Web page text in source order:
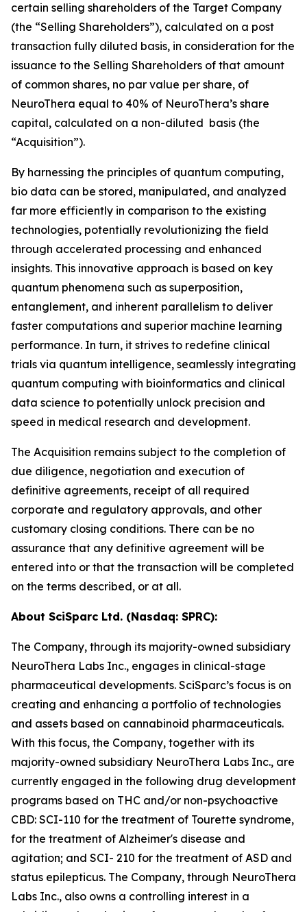
certain selling shareholders of the Target Company
(the “Selling Shareholders”), calculated on a post
transaction fully diluted basis, in consideration for the
issuance to the Selling Shareholders of that amount
of common shares, no par value per share, of
NeuroThera equal to 40% of NeuroThera’s share
capital, calculated on a non-diluted basis (the
“Acquisition”).
By harnessing the principles of quantum computing,
bio data can be stored, manipulated, and analyzed
far more efficiently in comparison to the existing
technologies, potentially revolutionizing the field
through accelerated processing and enhanced
insights. This innovative approach is based on key
quantum phenomena such as superposition,
entanglement, and inherent parallelism to deliver
faster computations and superior machine learning
performance. In turn, it strives to redefine clinical
trials via quantum intelligence, seamlessly integrating
quantum computing with bioinformatics and clinical
data science to potentially unlock precision and
speed in medical research and development.
The Acquisition remains subject to the completion of
due diligence, negotiation and execution of
definitive agreements, receipt of all required
corporate and regulatory approvals, and other
customary closing conditions. There can be no
assurance that any definitive agreement will be
entered into or that the transaction will be completed
on the terms described, or at all.
About SciSparc Ltd. (Nasdaq: SPRC):
The Company, through its majority-owned subsidiary
NeuroThera Labs Inc., engages in clinical-stage
pharmaceutical developments. SciSparc’s focus is on
creating and enhancing a portfolio of technologies
and assets based on cannabinoid pharmaceuticals.
With this focus, the Company, together with its
majority-owned subsidiary NeuroThera Labs Inc., are
currently engaged in the following drug development
programs based on THC and/or non-psychoactive
CBD: SCI-110 for the treatment of Tourette syndrome,
for the treatment of Alzheimer's disease and
agitation; and SCI- 210 for the treatment of ASD and
status epilepticus. The Company, through NeuroThera
Labs Inc., also owns a controlling interest in a